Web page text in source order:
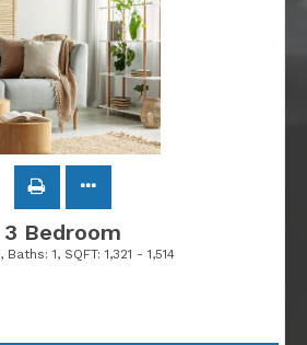
3 Bedroom
, Baths: 1, SQFT: 1,321 - 1,514